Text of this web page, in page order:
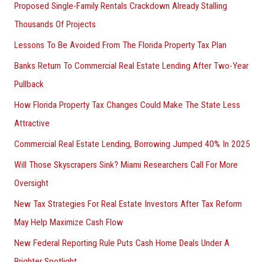
Proposed Single-Family Rentals Crackdown Already Stalling
Thousands Of Projects
Lessons To Be Avoided From The Florida Property Tax Plan
Banks Return To Commercial Real Estate Lending After Two-Year
Pullback
How Florida Property Tax Changes Could Make The State Less
Attractive
Commercial Real Estate Lending, Borrowing Jumped 40% In 2025
Will Those Skyscrapers Sink? Miami Researchers Call For More
Oversight
New Tax Strategies For Real Estate Investors After Tax Reform
May Help Maximize Cash Flow
New Federal Reporting Rule Puts Cash Home Deals Under A